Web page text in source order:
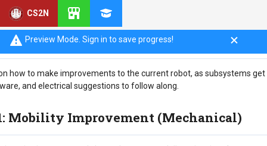
CS2N
Preview Mode. Sign in to save progress!
how to make improvements to the current robot, as subsystems
and electrical suggestions to follow along.
Mobility Improvement (Mechanical)